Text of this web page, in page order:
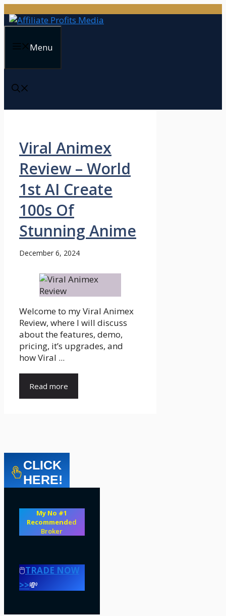
to
Menu
Viral Animex
Review – World
1st AI Create
100s Of
Stunning Anime
December 6, 2024
Welcome to my Viral Animex
Review, where I will discuss
about the features, demo,
pricing, it’s upgrades, and
how Viral ...
Read more
CLICK
HERE!
My No #1
Recommended
Broker
🖱️TRADE NOW
>>💸